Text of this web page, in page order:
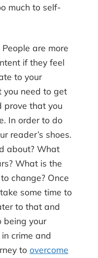
much to self-
People are more
if they feel
to your
you need to get
prove that you
In order to do
reader’s shoes.
about? What
What is the
change? Once
some time to
to that and
being your
crime and
to overcome